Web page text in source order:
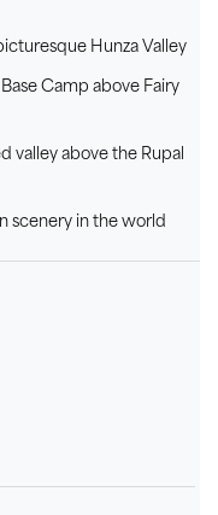
Hunza Valley
Camp above Fairy
valley above the Rupal
scenery in the world